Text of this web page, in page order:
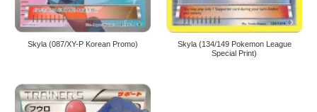
Skyla (087/XY-P Korean Promo)
Skyla (134/149 Pokemon League
Special Print)